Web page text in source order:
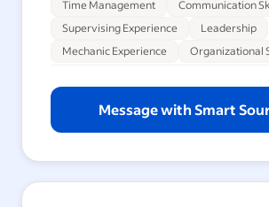
Time Management
Communication
Supervising Experience
Leadership
Mechanic Experience
Organizational
Message with Smart